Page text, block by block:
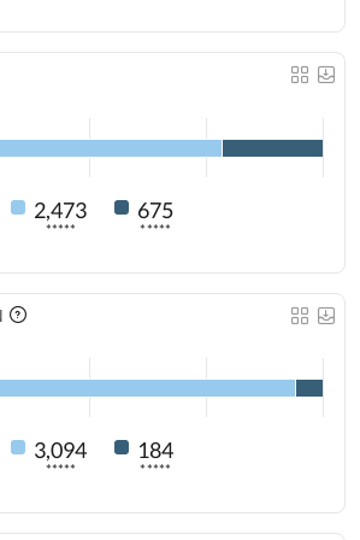
2,473
*****
675
*****
3,094
*****
184
*****